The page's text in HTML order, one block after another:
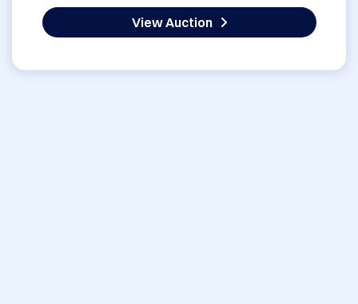
View Auction